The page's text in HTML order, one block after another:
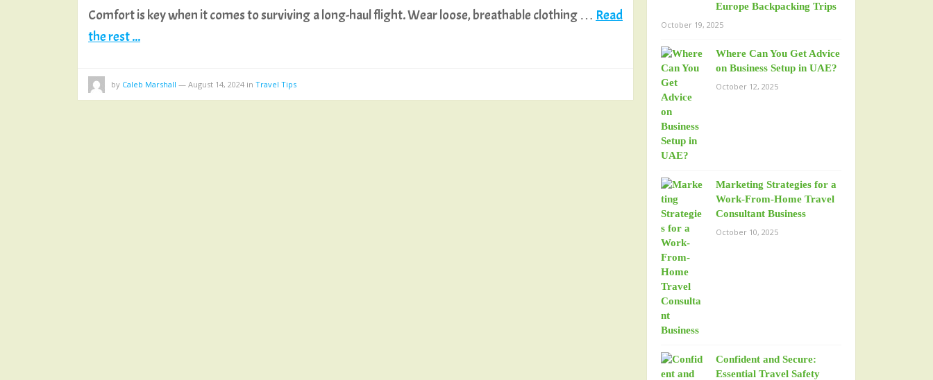
Comfort is key when it comes to surviving a long-haul flight. Wear loose, breathable clothing … Read
the rest ...
by Caleb Marshall — August 14, 2024 in Travel Tips
Europe Backpacking Trips
October 19, 2025
Where Can You Get Advice
on Business Setup in UAE?
October 12, 2025
Marketing Strategies for a
Work-From-Home Travel
Consultant Business
October 10, 2025
Confident and Secure:
Essential Travel Safety